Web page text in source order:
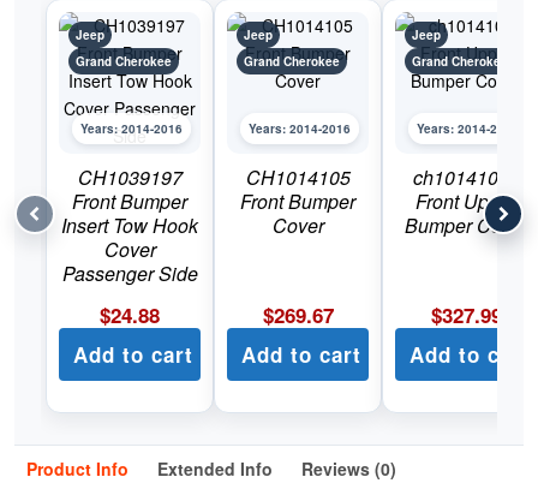
Jeep
Grand Cherokee
Years: 2014-2016
CH1039197
Front Bumper
Insert Tow Hook
Cover
Passenger Side
$24.88
Add to cart
Jeep
Grand Cherokee
Years: 2014-2016
CH1014105
Front Bumper
Cover
$269.67
Add to cart
Jeep
Grand Cherokee
Years: 2014-2016
ch1014105c
Front Upper
Bumper Cover
$327.99
Add to cart
Product Info Extended Info
Reviews (0)